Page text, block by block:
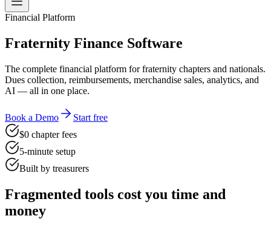
Financial Platform
Fraternity Finance Software
The complete financial platform for fraternity chapters and nationals.
Dues collection, reimbursements, merchandise sales, analytics, and
AI — all in one place.
Book a Demo
Start free
$0 chapter fees
5-minute setup
Built by treasurers
Fragmented tools cost you time and
money